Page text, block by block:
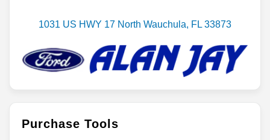
1031 US HWY 17 North Wauchula, FL 33873
Purchase Tools